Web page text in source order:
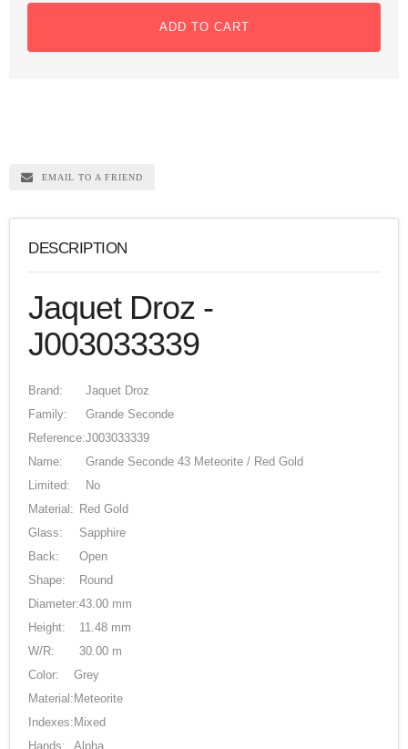
ADD TO CART
EMAIL TO A FRIEND
DESCRIPTION
Jaquet Droz -
J003033339
Brand:
Jaquet Droz
Family:
Grande Seconde
Reference:J003033339
Name:
Grande Seconde 43 Meteorite / Red Gold
Limited:
No
Material: Red Gold
Glass:
Sapphire
Back:
Open
Shape:
Round
Diameter:43.00 mm
Height:
11.48 mm
W/R:
30.00 m
Color:
Grey
Material: Meteorite
Indexes: Mixed
Hands:
Alpha